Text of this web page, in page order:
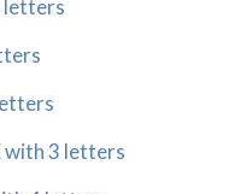
letters
with 3 letters